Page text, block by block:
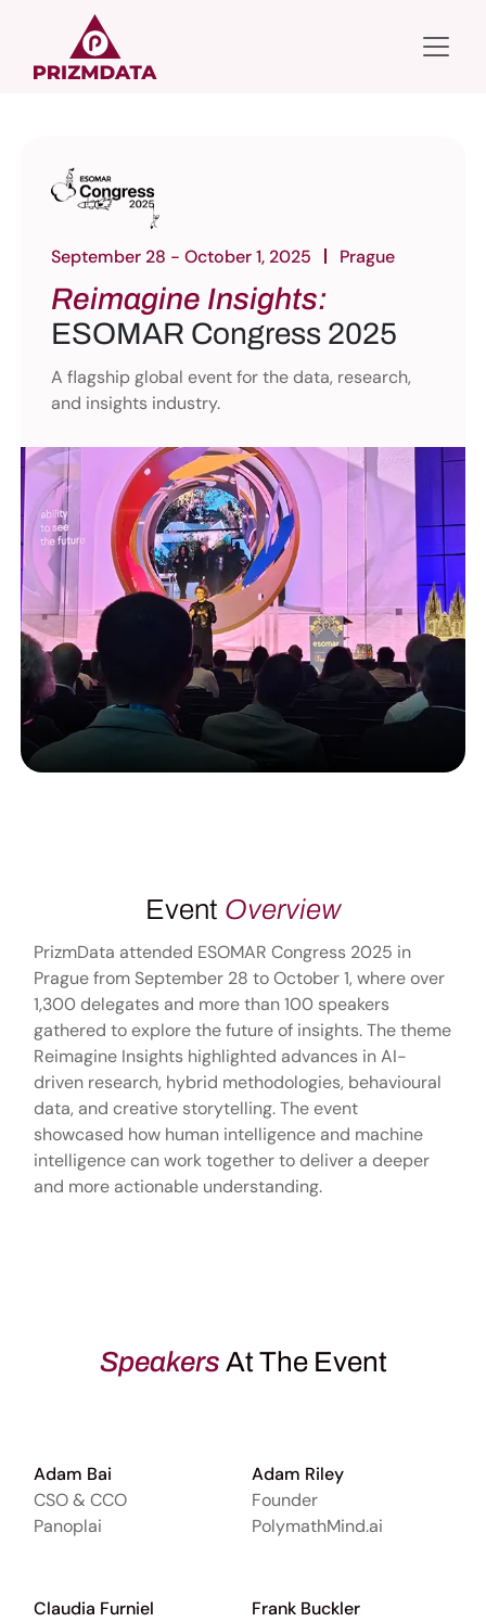
September 28 - October 1, 2025 Prague
Reimagine Insights:
ESOMAR Congress 2025
A flagship global event for the data, research,
and insights industry.
Event Overview
PrizmData attended ESOMAR Congress 2025 in
Prague from September 28 to October 1, where over
1,300 delegates and more than 100 speakers
gathered to explore the future of insights. The theme
Reimagine Insights highlighted advances in AI-
driven research, hybrid methodologies, behavioural
data, and creative storytelling. The event
showcased how human intelligence and machine
intelligence can work together to deliver a deeper
and more actionable understanding.
SpeakersAt The Event
Adam Bai
CSO & CCO
Panoplai
Adam Riley
Founder
PolymathMind.ai
Claudia Furniel Frank Buckler